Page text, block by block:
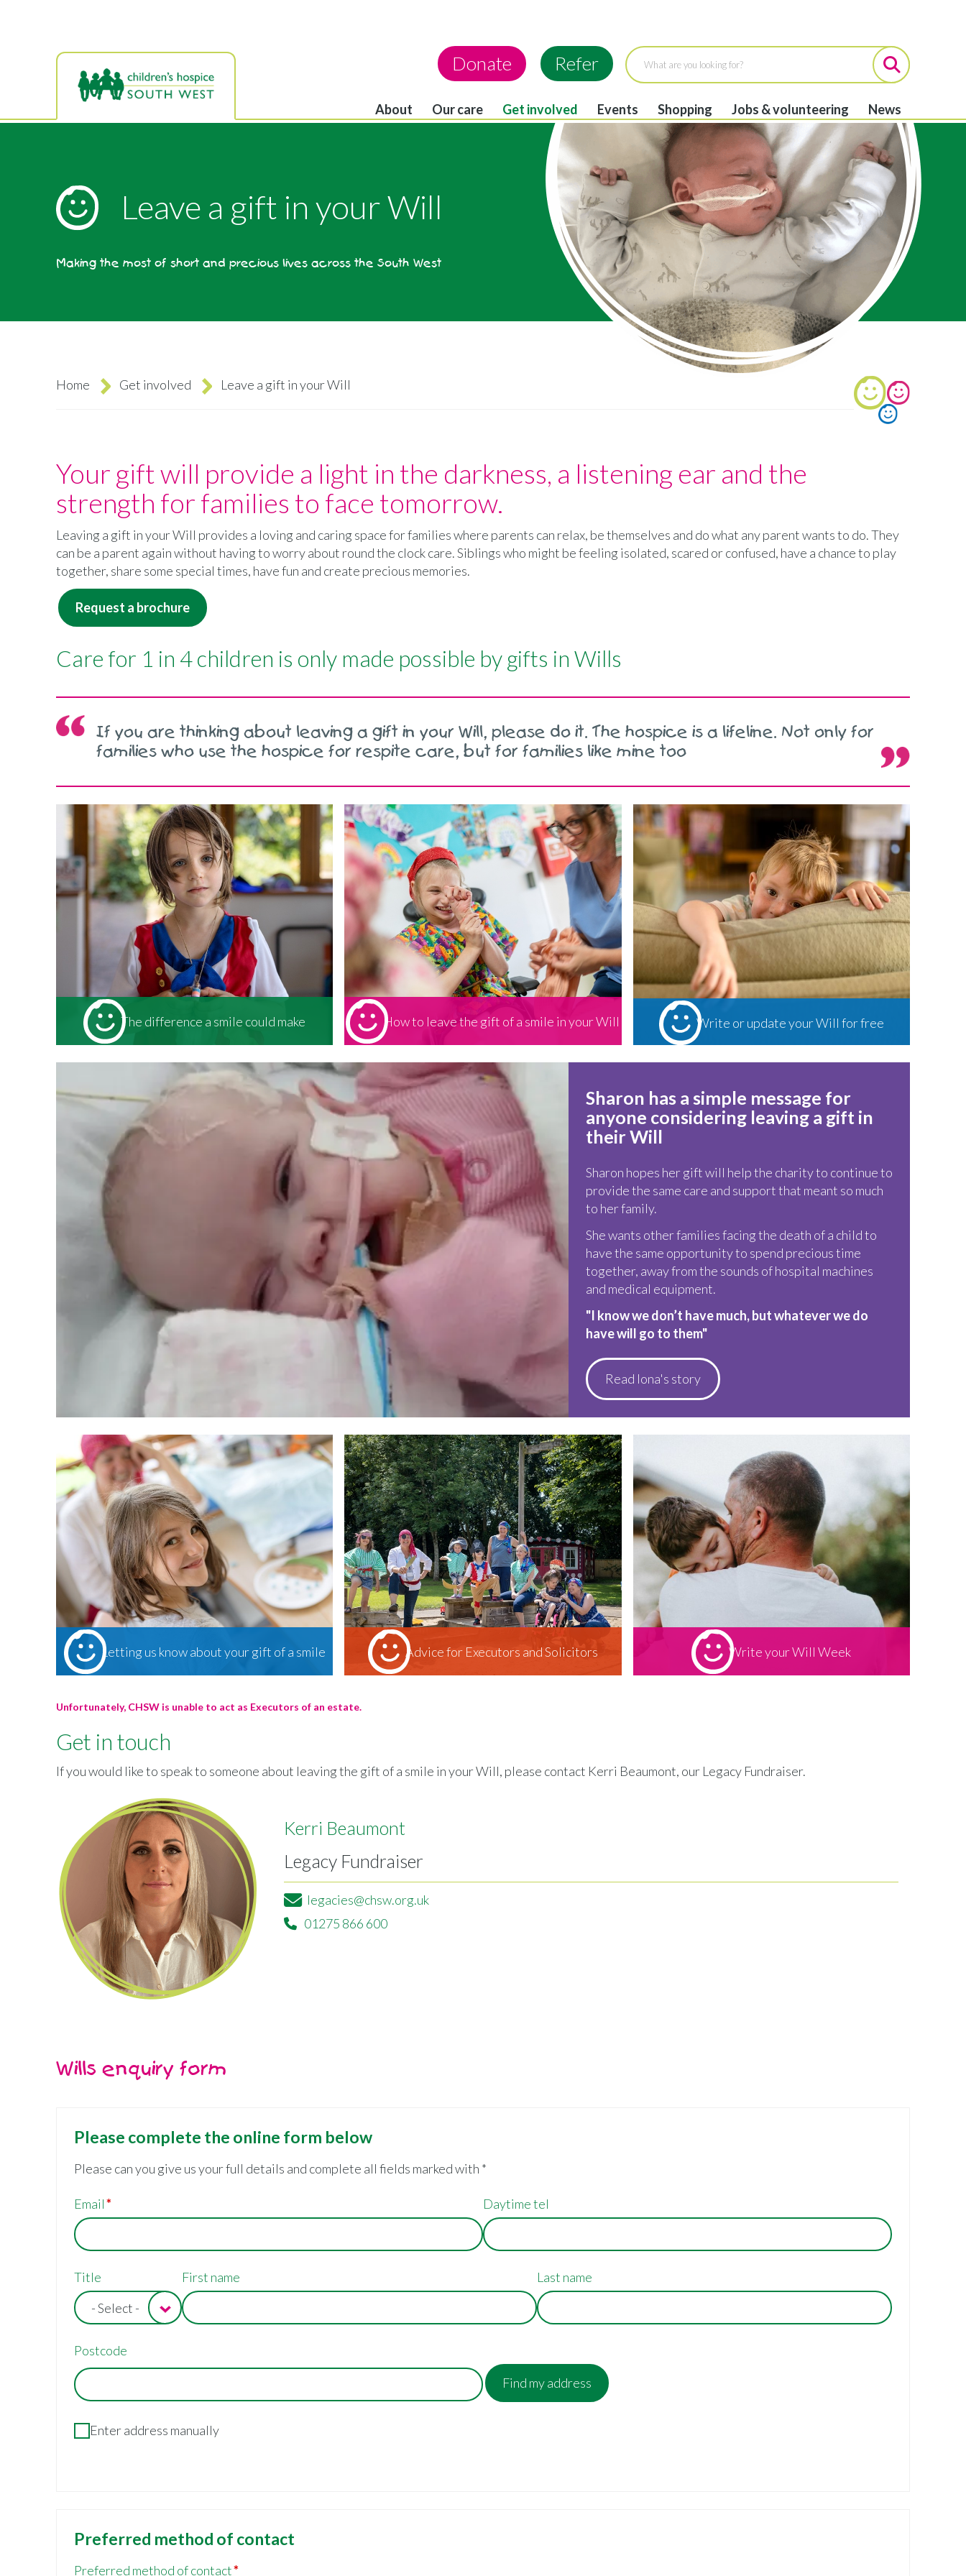
Donate Refer
About Our care Get involved Events Shopping Jobs & volunteering News
Leave a gift in your Will
Making the most of short and precious lives across the South West
Home Get involved Leave a gift in your Will
Your gift will provide a light in the darkness, a listening ear and the
strength for families to face tomorrow.
Leaving a gift in your Will provides a loving and caring space for families where parents can relax, be themselves and do what any parent wants to do. They
can be a parent again without having to worry about round the clock care. Siblings who might be feeling isolated, scared or confused, have a chance to play
together, share some special times, have fun and create precious memories.
Request a brochure
Care for 1 in 4 children is only made possible by gifts in Wills
If you are thinking about leaving a gift in your Will, please do it. The hospice is a lifeline. Not only for
families who use the hospice for respite care, but for families like mine too
The difference a smile could make How to leave the gift of a smile in your Will Write or update your Will for free
charge in exchange for a donation to
Children’s Hospice South West
Sharon has a simple message for
anyone considering leaving a gift in
their Will
Sharon hopes her gift will help the charity to continue to
provide the same care and support that meant so much
to her family.
She wants other families facing the death of a child to
have the same opportunity to spend precious time
together, away from the sounds of hospital machines
and medical equipment.
"I know we don’t have much, but whatever we do
have will go to them"
Read Iona's story
Letting us know about your gift of a smile Advice for Executors and Solicitors Write your Will Week
Unfortunately, CHSW is unable to act as Executors of an estate.
Get in touch
If you would like to speak to someone about leaving the gift of a smile in your Will, please contact Kerri Beaumont, our Legacy Fundraiser.
Kerri Beaumont
Legacy Fundraiser
legacies@chsw.org.uk
01275 866 600
Wills enquiry form
Please complete the online form below
Please can you give us your full details and complete all fields marked with *
Email Daytime tel
Contact/billing
address
Title
- Select -
First name Last name
Postcode
Find my address
Enter address manually
Preferred method of contact
Preferred method of contact